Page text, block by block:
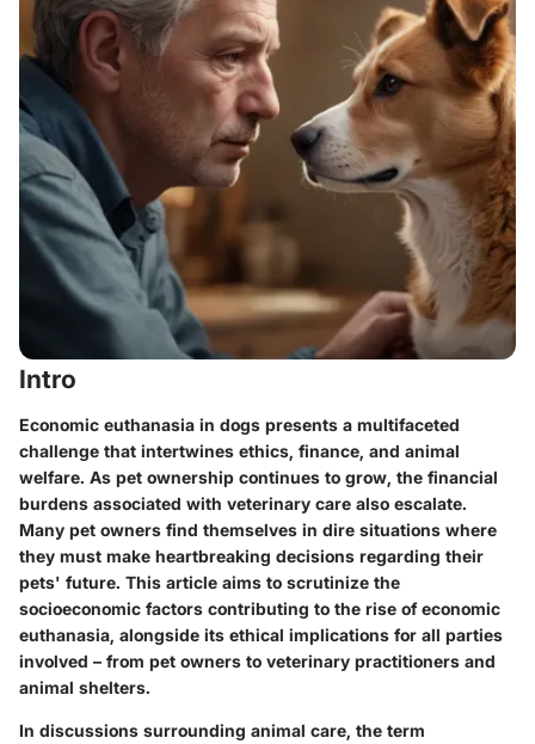
Intro
Economic euthanasia in dogs presents a multifaceted
challenge that intertwines ethics, finance, and animal
welfare. As pet ownership continues to grow, the financial
burdens associated with veterinary care also escalate.
Many pet owners find themselves in dire situations where
they must make heartbreaking decisions regarding their
pets' future. This article aims to scrutinize the
socioeconomic factors contributing to the rise of economic
euthanasia, alongside its ethical implications for all parties
involved – from pet owners to veterinary practitioners and
animal shelters.
In discussions surrounding animal care, the term